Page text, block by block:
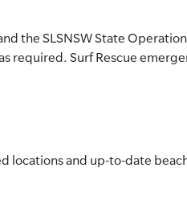
the SLSNSW State
required. Surf Rescue
locations and up-to-date